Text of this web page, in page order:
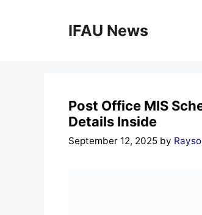
IFAU News
Post Office MIS
Details Inside
September 12, 2025 by